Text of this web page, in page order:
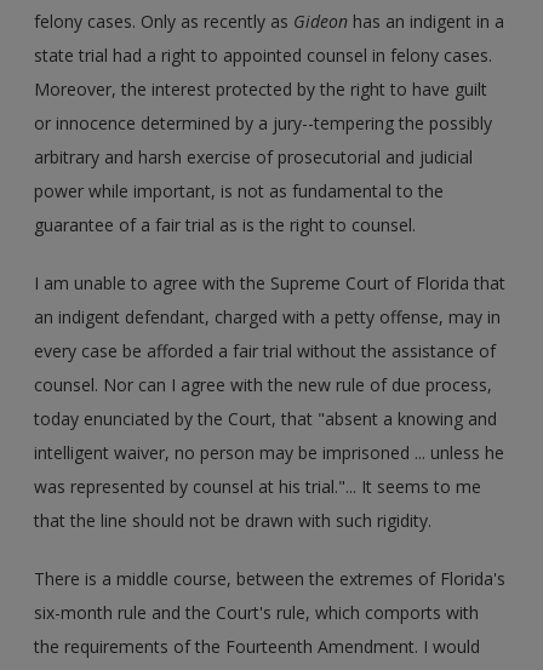
felony cases. Only as recently as Gideon has an indigent in a
state trial had a right to appointed counsel in felony cases.
Moreover, the interest protected by the right to have guilt
or innocence determined by a jury--tempering the possibly
arbitrary and harsh exercise of prosecutorial and judicial
power while important, is not as fundamental to the
guarantee of a fair trial as is the right to counsel.
I am unable to agree with the Supreme Court of Florida that
an indigent defendant, charged with a petty offense, may in
every case be afforded a fair trial without the assistance of
counsel. Nor can I agree with the new rule of due process,
today enunciated by the Court, that "absent a knowing and
intelligent waiver, no person may be imprisoned ... unless he
was represented by counsel at his trial."... It seems to me
that the line should not be drawn with such rigidity.
There is a middle course, between the extremes of Florida's
six-month rule and the Court's rule, which comports with
the requirements of the Fourteenth Amendment. I would